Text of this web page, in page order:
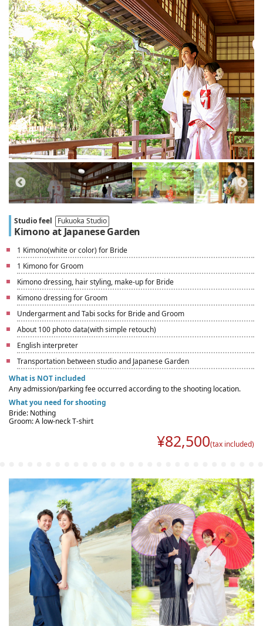
Studio feel Fukuoka Studio
Kimono at Japanese Garden
1 Kimono(white or color) for Bride
1 Kimono for Groom
Kimono dressing, hair styling, make-up for Bride
Kimono dressing for Groom
Undergarment and Tabi socks for Bride and Groom
About 100 photo data(with simple retouch)
English interpreter
Transportation between studio and Japanese Garden
What is NOT included
Any admission/parking fee occurred according to the shooting location.
What you need for shooting
Bride: Nothing
Groom: A low-neck T-shirt
¥82,500(tax included)